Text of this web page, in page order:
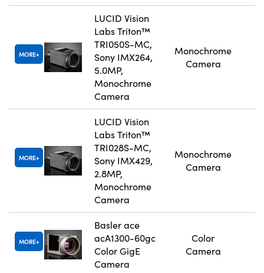
MORE
LUCID Vision
Labs Triton™
TRI050S-MC,
Sony IMX264,
5.0MP,
Monochrome
Camera
Monochrome
Camera
MORE
LUCID Vision
Labs Triton™
TRI028S-MC,
Sony IMX429,
2.8MP,
Monochrome
Camera
Monochrome
Camera
MORE
Basler ace
acA1300-60gc
Color GigE
Camera
Color
Camera